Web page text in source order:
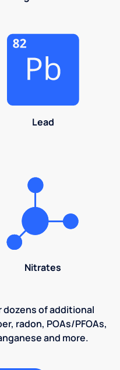
Lead
Nitrates
of additional
radon, POAs/PFOAs,
and more.